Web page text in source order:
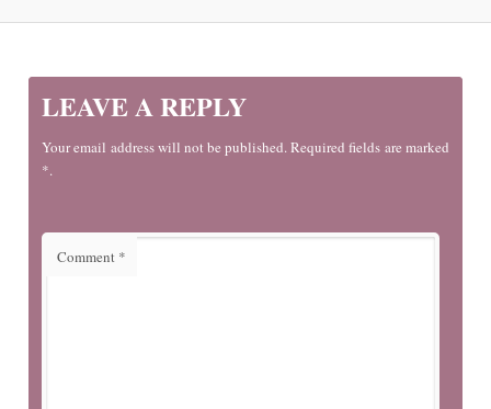
LEAVE A REPLY
Your email address will not be published. Required fields are marked
*.
Comment *